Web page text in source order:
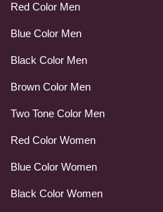
Red Color Men
Blue Color Men
Black Color Men
Brown Color Men
Two Tone Color Men
Red Color Women
Blue Color Women
Black Color Women